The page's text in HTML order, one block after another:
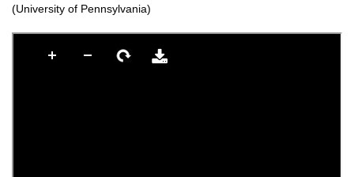
(University of Pennsylvania)